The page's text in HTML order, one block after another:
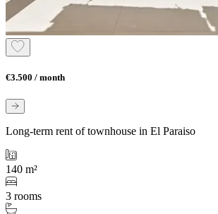
€3.500 / month
Long-term rent of townhouse in El Paraiso
140 m²
3 rooms